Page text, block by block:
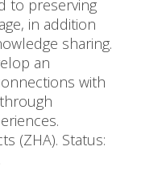
to preserving
in addition
sharing.
an
with
(ZHA). Status: